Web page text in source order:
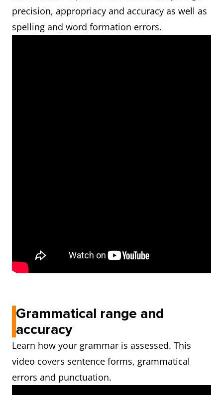
precision, appropriacy and accuracy as well as
spelling and word formation errors.
Grammatical range and
accuracy
Learn how your grammar is assessed. This
video covers sentence forms, grammatical
errors and punctuation.